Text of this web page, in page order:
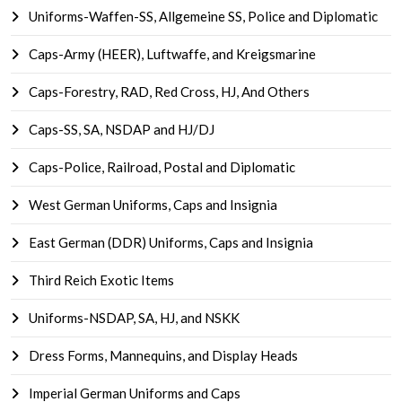
Uniforms-Waffen-SS, Allgemeine SS, Police and Diplomatic
Caps-Army (HEER), Luftwaffe, and Kreigsmarine
Caps-Forestry, RAD, Red Cross, HJ, And Others
Caps-SS, SA, NSDAP and HJ/DJ
Caps-Police, Railroad, Postal and Diplomatic
West German Uniforms, Caps and Insignia
East German (DDR) Uniforms, Caps and Insignia
Third Reich Exotic Items
Uniforms-NSDAP, SA, HJ, and NSKK
Dress Forms, Mannequins, and Display Heads
Imperial German Uniforms and Caps